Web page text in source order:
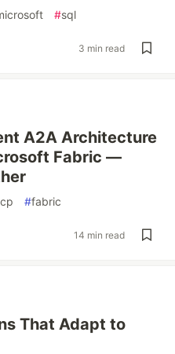
#sql
3 min read
A2A Architecture
Fabric —
#fabric
14 min read
That Adapt to